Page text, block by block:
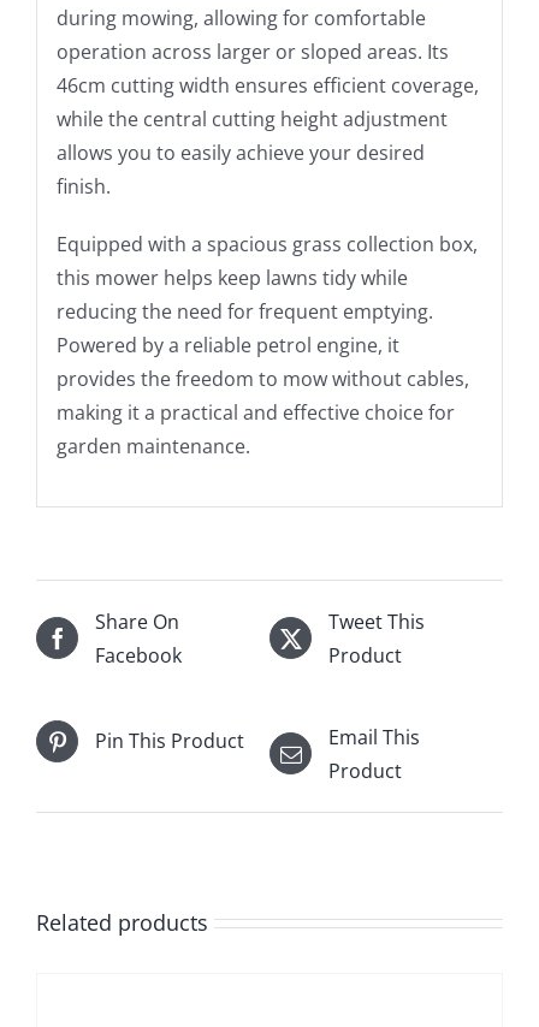
during mowing, allowing for comfortable
operation across larger or sloped areas. Its
46cm cutting width ensures efficient coverage,
while the central cutting height adjustment
allows you to easily achieve your desired
finish.
Equipped with a spacious grass collection box,
this mower helps keep lawns tidy while
reducing the need for frequent emptying.
Powered by a reliable petrol engine, it
provides the freedom to mow without cables,
making it a practical and effective choice for
garden maintenance.
Share On
Facebook
Tweet This
Product
Pin This Product
Email This
Product
Related products